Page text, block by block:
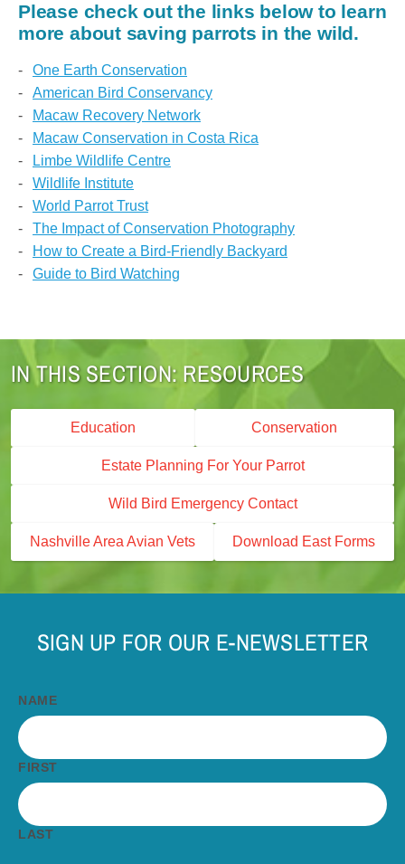
Please check out the links below to learn
more about saving parrots in the wild.
One Earth Conservation
American Bird Conservancy
Macaw Recovery Network
Macaw Conservation in Costa Rica
Limbe Wildlife Centre
Wildlife Institute
World Parrot Trust
The Impact of Conservation Photography
How to Create a Bird-Friendly Backyard
Guide to Bird Watching
RESOURCES
Education Conservation
Estate Planning For Your Parrot
Wild Bird Emergency Contact
Nashville Area Avian Vets Download East Forms
SIGN UP FOR OUR E-NEWSLETTER
NAME
FIRST
LAST